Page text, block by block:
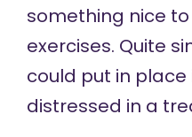
something nice
exercises. Quite
could put in place
distressed in a